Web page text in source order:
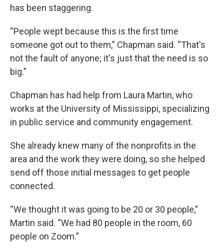
has been staggering.
“People wept because this is the first time
someone got out to them,” Chapman said. “That's
not the fault of anyone; it's just that the need is so
big.”
Chapman has had help from Laura Martin, who
works at the University of Mississippi, specializing
in public service and community engagement.
She already knew many of the nonprofits in the
area and the work they were doing, so she helped
send off those initial messages to get people
connected.
“We thought it was going to be 20 or 30 people,”
Martin said. “We had 80 people in the room, 60
people on Zoom.”